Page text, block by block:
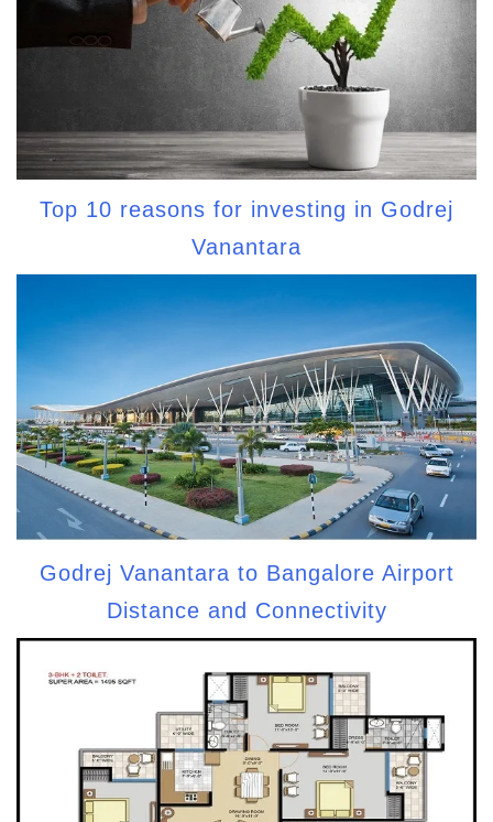
Top 10 reasons for investing in Godrej
Vanantara
Godrej Vanantara to Bangalore Airport
Distance and Connectivity